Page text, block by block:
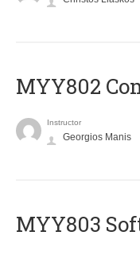
MYY802
Instructor
Georgios Manis
MYY803